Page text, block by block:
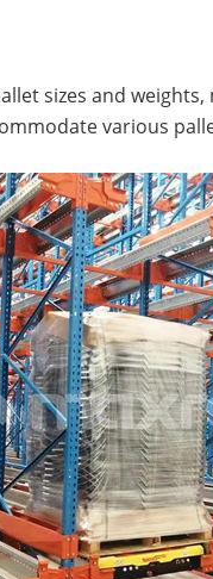
sizes and
various